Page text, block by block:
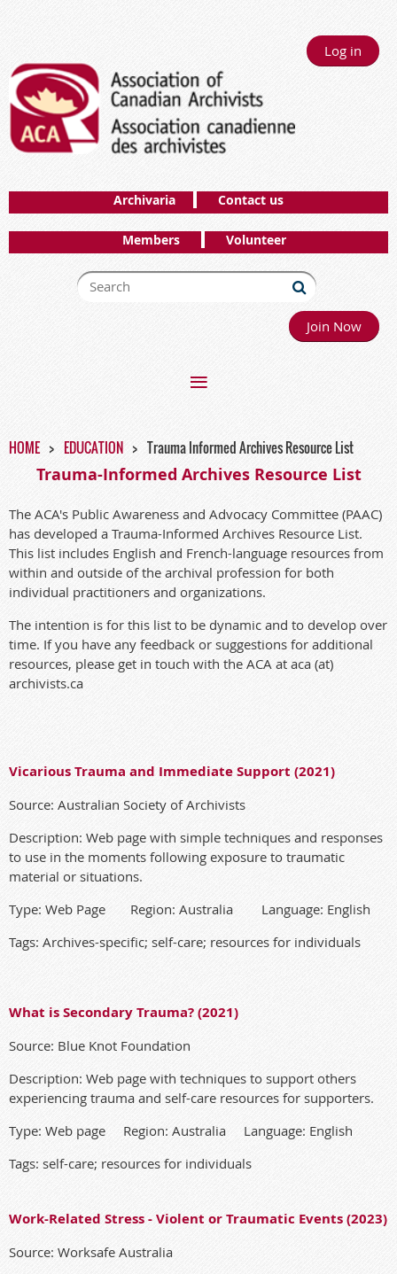
Log in
Archivaria Contact us
Members Volunteer
Join Now
HOME EDUCATION Trauma Informed Archives Resource List
Trauma-Informed Archives Resource List
The ACA's Public Awareness and Advocacy Committee (PAAC)
has developed a Trauma-Informed Archives Resource List.
This list includes English and French-language resources from
within and outside of the archival profession for both
individual practitioners and organizations.
The intention is for this list to be dynamic and to develop over
time. If you have any feedback or suggestions for additional
resources, please get in touch with the ACA at aca (at)
archivists.ca
Vicarious Trauma and Immediate Support (2021)
Source: Australian Society of Archivists
Description: Web page with simple techniques and responses
to use in the moments following exposure to traumatic
material or situations.
Type: Web Page Region: Australia Language: English
Tags: Archives-specific; self-care; resources for individuals
What is Secondary Trauma? (2021)
Source: Blue Knot Foundation
Description: Web page with techniques to support others
experiencing trauma and self-care resources for supporters.
Type: Web page Region: Australia Language: English
Tags: self-care; resources for individuals
Work-Related Stress - Violent or Traumatic Events (2023)
Source: Worksafe Australia